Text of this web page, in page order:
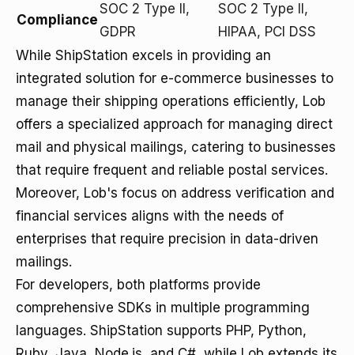
Compliance
SOC 2 Type II,
GDPR
SOC 2 Type II,
HIPAA, PCI DSS
While ShipStation excels in providing an
integrated solution for e-commerce businesses to
manage their shipping operations efficiently, Lob
offers a specialized approach for managing direct
mail and physical mailings, catering to businesses
that require frequent and reliable postal services.
Moreover, Lob's focus on address verification and
financial services aligns with the needs of
enterprises that require precision in data-driven
mailings.
For developers, both platforms provide
comprehensive SDKs in multiple programming
languages. ShipStation supports PHP, Python,